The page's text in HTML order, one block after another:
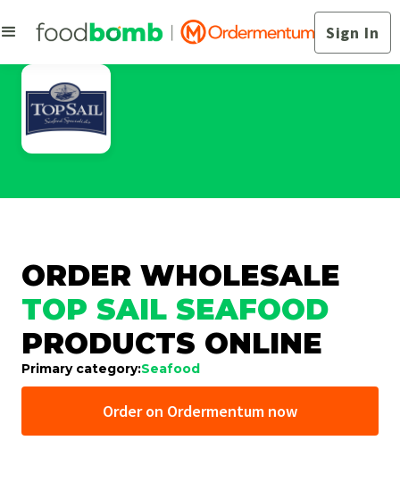
Sign In
ORDER WHOLESALE
TOP SAIL SEAFOOD
PRODUCTS ONLINE
Primary category:Seafood
Order on Ordermentum now